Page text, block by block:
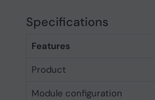
Specifications
Features
Product
Module configuration